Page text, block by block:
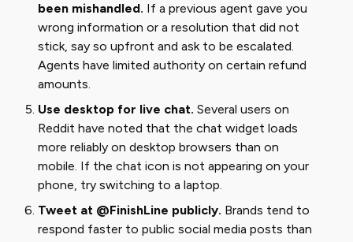
been mishandled. If a previous agent gave you
wrong information or a resolution that did not
stick, say so upfront and ask to be escalated.
Agents have limited authority on certain refund
amounts.
Use desktop for live chat. Several users on
Reddit have noted that the chat widget loads
more reliably on desktop browsers than on
mobile. If the chat icon is not appearing on your
phone, try switching to a laptop.
Tweet at @FinishLine publicly. Brands tend to
respond faster to public social media posts than